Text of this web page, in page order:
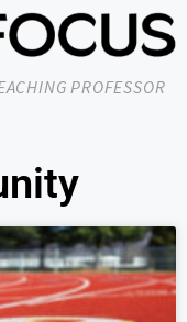
PROFESSOR